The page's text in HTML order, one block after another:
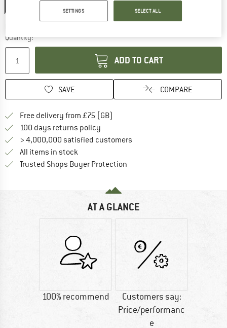
Quantity:
ADD TO CART
SAVE COMPARE
Free delivery from £75 (GB)
100 days returns policy
> 4,000,000 satisfied customers
All items in stock
Trusted Shops Buyer Protection
AT A GLANCE
100% recommend
Customers say:
Price/performanc
e
SETTINGS SELECT ALL